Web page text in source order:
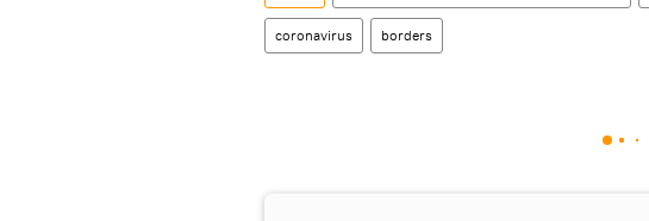
coronavirus borders